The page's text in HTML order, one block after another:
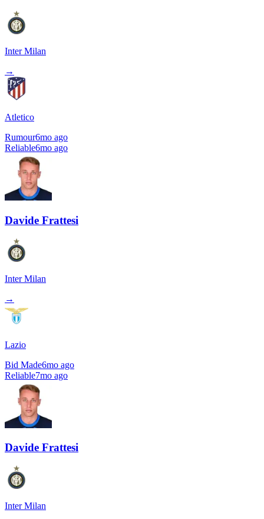
Inter Milan
→
Atletico
Rumour6mo ago
Reliable6mo ago
Davide Frattesi
Inter Milan
→
Lazio
Bid Made6mo ago
Reliable7mo ago
Davide Frattesi
Inter Milan